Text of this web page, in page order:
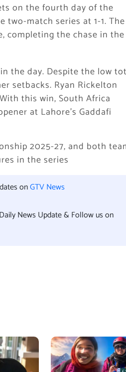
on the fourth day of the
two-match series at 1-1. The
completing the chase in the
the day. Despite the low
setbacks. Ryan Rickelton
this win, South Africa
at Lahore’s Gaddafi
2025-27, and both
in the series
onGTV News
News Update & Follow us on